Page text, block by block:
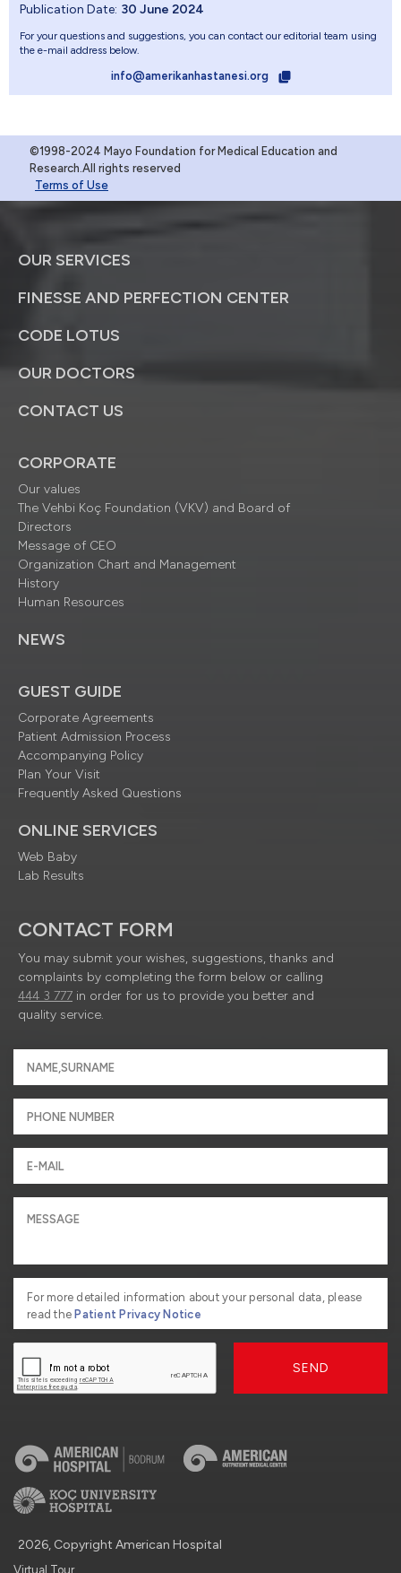
Publication Date: 30 June 2024
For your questions and suggestions, you can contact our editorial team using
the e-mail address below.
info@amerikanhastanesi.org
©1998-2024 Mayo Foundation for Medical Education and
Research.All rights reserved
Terms of Use
OUR SERVICES
FINESSE AND PERFECTION CENTER
CODE LOTUS
OUR DOCTORS
CONTACT US
CORPORATE
Our values
The Vehbi Koç Foundation (VKV) and Board of
Directors
Message of CEO
Organization Chart and Management
History
Human Resources
NEWS
GUEST GUIDE
Corporate Agreements
Patient Admission Process
Accompanying Policy
Plan Your Visit
Frequently Asked Questions
ONLINE SERVICES
Web Baby
Lab Results
CONTACT FORM
You may submit your wishes, suggestions, thanks and
complaints by completing the form below or calling
444 3 777 in order for us to provide you better and
quality service.
For more detailed information about your personal data, please
read the Patient Privacy Notice
SEND
2026, Copyright American Hospital
Virtual Tour